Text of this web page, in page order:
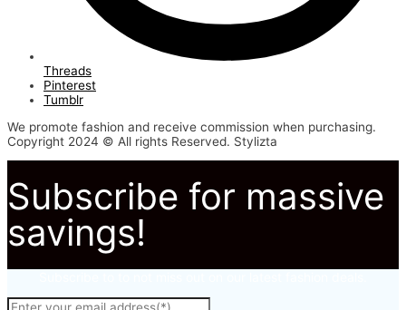
Threads
Pinterest
Tumblr
We promote fashion and receive commission when purchasing.
Copyright 2024 © All rights Reserved. Stylizta
Subscribe for massive
savings!